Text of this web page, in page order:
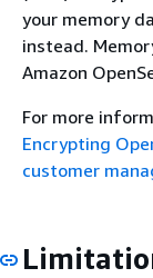
your memory
instead.
Amazon
For more
Encrypting
customer